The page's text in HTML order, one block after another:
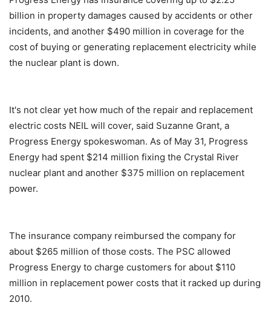
billion in property damages caused by accidents or other
incidents, and another $490 million in coverage for the
cost of buying or generating replacement electricity while
the nuclear plant is down.
It's not clear yet how much of the repair and replacement
electric costs NEIL will cover, said Suzanne Grant, a
Progress Energy spokeswoman. As of May 31, Progress
Energy had spent $214 million fixing the Crystal River
nuclear plant and another $375 million on replacement
power.
The insurance company reimbursed the company for
about $265 million of those costs. The PSC allowed
Progress Energy to charge customers for about $110
million in replacement power costs that it racked up during
2010.